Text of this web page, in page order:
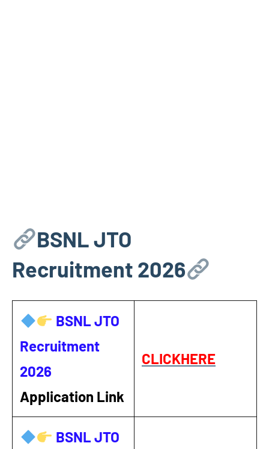
BSNL JTO
Recruitment 2026
BSNL JTO
Recruitment
2026
Application Link
CLICKHERE
BSNL JTO